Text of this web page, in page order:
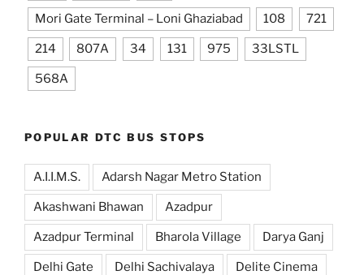
Mori Gate Terminal – Loni Ghaziabad 108 721
214 807A 34 131 975 33LSTL
568A
POPULAR DTC BUS STOPS
A.I.I.M.S. Adarsh Nagar Metro Station
Akashwani Bhawan Azadpur
Azadpur Terminal Bharola Village Darya Ganj
Delhi Gate Delhi Sachivalaya Delite Cinema